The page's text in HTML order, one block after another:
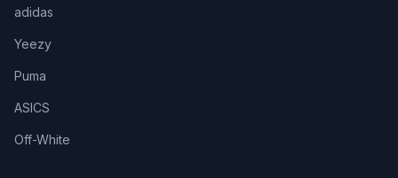
adidas
Yeezy
Puma
ASICS
Off-White